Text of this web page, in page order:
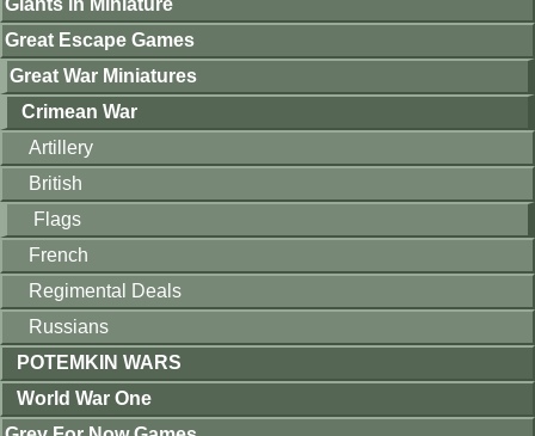
Giants in Miniature
Great Escape Games
Great War Miniatures
Crimean War
Artillery
British
Flags
French
Regimental Deals
Russians
POTEMKIN WARS
World War One